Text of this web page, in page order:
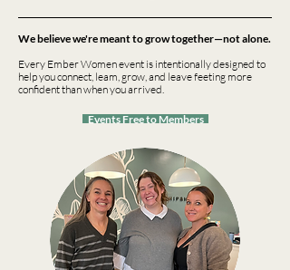
We believe we're meant to grow together—not alone.
Every Ember Women event is intentionally designed to
help you connect, leam, grow, and leave feeting more
confident than when you arrived.
Events Free to Members